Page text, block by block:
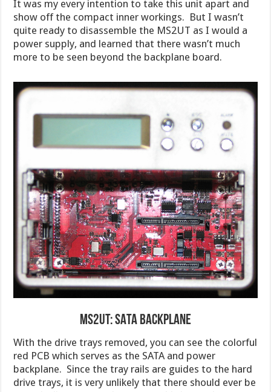
It was my every intention to take this unit apart and
show off the compact inner workings. But I wasn’t
quite ready to disassemble the MS2UT as I would a
power supply, and learned that there wasn’t much
more to be seen beyond the backplane board.
MS2UT: SATA Backplane
With the drive trays removed, you can see the colorful
red PCB which serves as the SATA and power
backplane. Since the tray rails are guides to the hard
drive trays, it is very unlikely that there should ever be